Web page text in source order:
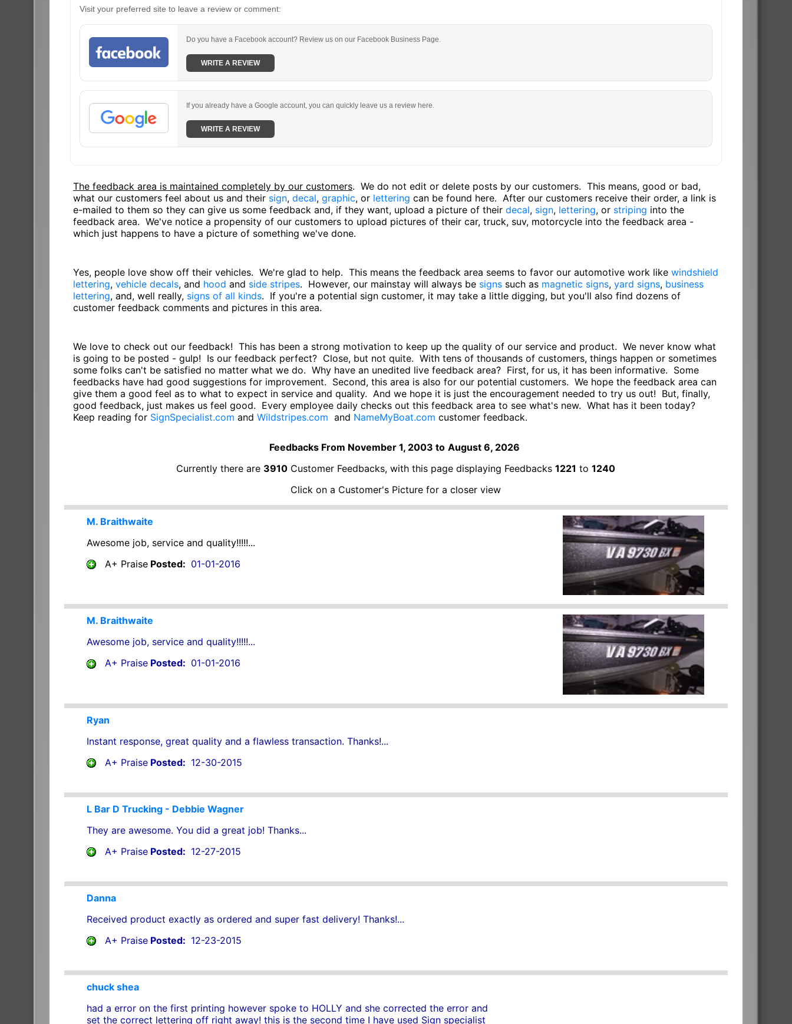
Visit your preferred site to leave a review or comment:
Do you have a Facebook account? Review us on our Facebook Business Page.
WRITE A REVIEW
If you already have a Google account, you can quickly leave us a review here.
WRITE A REVIEW
The feedback area is maintained completely by our customers. We do not edit or delete posts by our customers. This means, good or bad,
what our customers feel about us and their sign, decal, graphic, or lettering can be found here. After our customers receive their order, a link is
e-mailed to them so they can give us some feedback and, if they want, upload a picture of their decal, sign, lettering, or striping into the
feedback area. We've notice a propensity of our customers to upload pictures of their car, truck, suv, motorcycle into the feedback area -
which just happens to have a picture of something we've done.
Yes, people love show off their vehicles. We're glad to help. This means the feedback area seems to favor our automotive work like windshield
lettering, vehicle decals, and hood and side stripes. However, our mainstay will always be signssuch as magnetic signs, yard signs, business
lettering, and, well really, signs of all kinds. If you're a potential sign customer, it may take a little digging, but you'll also find dozens of
customer feedback comments and pictures in this area.
We love to check out our feedback! This has been a strong motivation to keep up the quality of our service and product. We never know what
is going to be posted - gulp! Is our feedback perfect? Close, but not quite. With tens of thousands of customers, things happen or sometimes
some folks can't be satisfied no matter what we do. Why have an unedited live feedback area? First, for us, it has been informative. Some
feedbacks have had good suggestions for improvement. Second, this area is also for our potential customers. We hope the feedback area can
give them a good feel as to what to expect in service and quality. And we hope it is just the encouragement needed to try us out! But, finally,
good feedback, just makes us feel good. Every employee daily checks out this feedback area to see what's new. What has it been today?
Keep reading for SignSpecialist.com and Wildstripes.com and NameMyBoat.com customer feedback.
Feedbacks From November 1, 2003 to August 6, 2026
Currently there are 3910 Customer Feedbacks, with this page displaying Feedbacks1221 to1240
Click on a Customer's Picture for a closer view
M. Braithwaite
Awesome job, service and quality!!!!!...
A+ Praise Posted: 01-01-2016
M. Braithwaite
Awesome job, service and quality!!!!!...
A+ Praise Posted: 01-01-2016
Ryan
Instant response, great quality and a flawless transaction. Thanks!...
A+ Praise Posted: 12-30-2015
L Bar D Trucking - Debbie Wagner
They are awesome. You did a great job! Thanks...
A+ Praise Posted: 12-27-2015
Danna
Received product exactly as ordered and super fast delivery! Thanks!...
A+ Praise Posted: 12-23-2015
chuck shea
had a error on the first printing however spoke to HOLLY and she corrected the error and
set the correct lettering off right away! this is the second time I have used Sign specialist